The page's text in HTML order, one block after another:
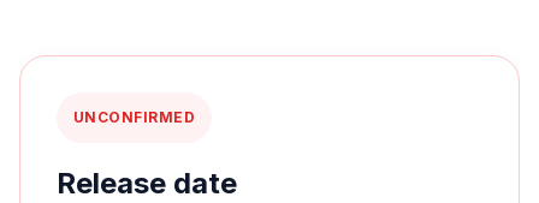
UNCONFIRMED
Release date